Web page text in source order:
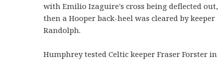
with Emilio Izaguire's cross being deflected out,
then a Hooper back-heel was cleared by keeper
Randolph.
Humphrey tested Celtic keeper Fraser Forster in